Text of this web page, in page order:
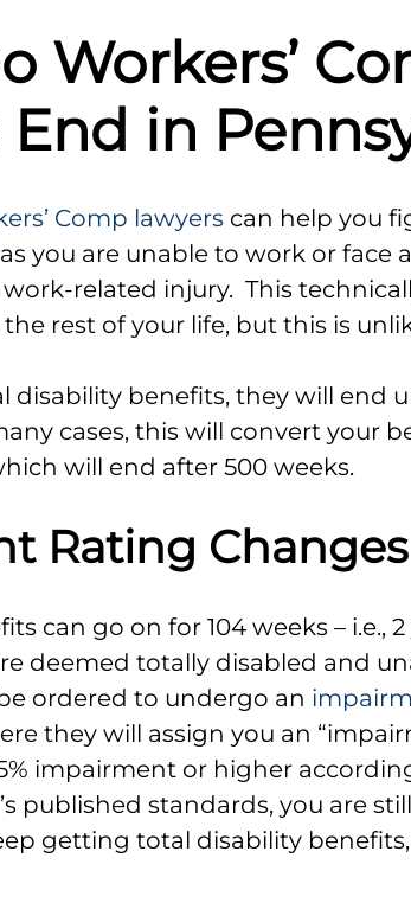
Workers’
in
Comp lawyers can help you
you are unable to work or face
related injury. This
rest of your life, but this is
disability benefits, they will end
cases, this will convert your
will end after 500 weeks.
Rating Changes
can go on for 104 weeks – i.e.,
deemed totally disabled and
ordered to undergo an
they will assign you an
impairment or higher
published standards, you are
getting total disability